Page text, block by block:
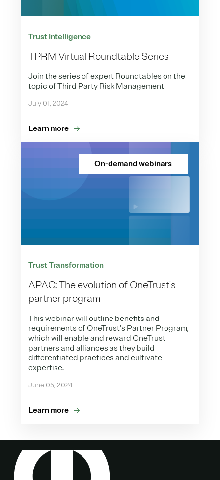
Trust Intelligence
TPRM Virtual Roundtable Series
Join the series of expert Roundtables on the
topic of Third Party Risk Management
July 01, 2024
Learn more
On-demand webinars
Trust Transformation
APAC: The evolution of OneTrust's
partner program
This webinar will outline benefits and
requirements of OneTrust's Partner Program,
which will enable and reward OneTrust
partners and alliances as they build
differentiated practices and cultivate
expertise.
June 05, 2024
Learn more